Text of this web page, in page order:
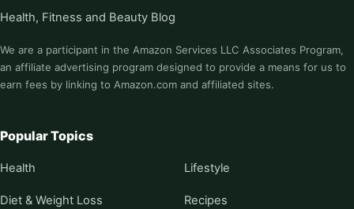
Health, Fitness and Beauty Blog
We are a participant in the Amazon Services LLC Associates Program,
an affiliate advertising program designed to provide a means for us to
earn fees by linking to Amazon.com and affiliated sites.
Popular Topics
Health Lifestyle
Diet & Weight Loss Recipes